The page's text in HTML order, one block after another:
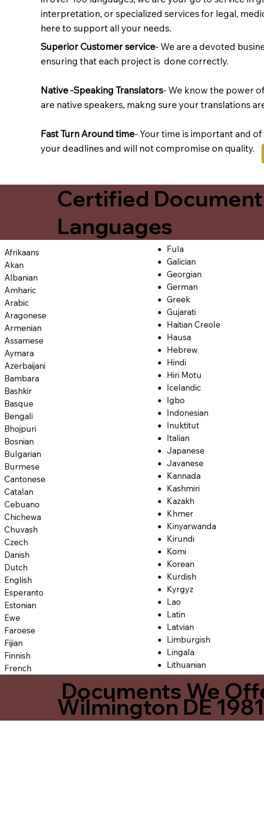
interpretation, or specialized services for legal,
here to support all your needs.
Superior Customer service- We are a devoted
ensuring that each project is done correctly.
Native -Speaking Translators- We know the power
are native speakers, makng sure your translations
Fast Turn Around time- Your time is important and
your deadlines and will not compromise on quality.
Certified
Languages
Afrikaans
Akan
Albanian
Amharic
Arabic
Aragonese
Armenian
Assamese
Aymara
Azerbaijani
Bambara
Bashkir
Basque
Bengali
Bhojpuri
Bosnian
Bulgarian
Burmese
Cantonese
Catalan
Cebuano
Chichewa
Chuvash
Czech
Danish
Dutch
English
Esperanto
Estonian
Ewe
Faroese
Fijian
Finnish
French
Fula
Galician
Georgian
German
Greek
Gujarati
Haitian Creole
Hausa
Hebrew
Hindi
Hiri Motu
Icelandic
Igbo
Indonesian
Inuktitut
Italian
Japanese
Javanese
Kannada
Kashmiri
Kazakh
Khmer
Kinyarwanda
Kirundi
Komi
Korean
Kurdish
Kyrgyz
Lao
Latin
Latvian
Limburgish
Lingala
Lithuanian
Documents We
Wilmington DE